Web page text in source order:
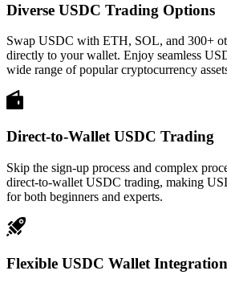
Diverse USDC Trading Options
Swap USDC with ETH, SOL, and 300+
directly to your wallet. Enjoy seamless
wide range of popular cryptocurrency
Direct-to-Wallet USDC Trading
Skip the sign-up process and complex
direct-to-wallet USDC trading, making
for both beginners and experts.
Flexible USDC Wallet Integration